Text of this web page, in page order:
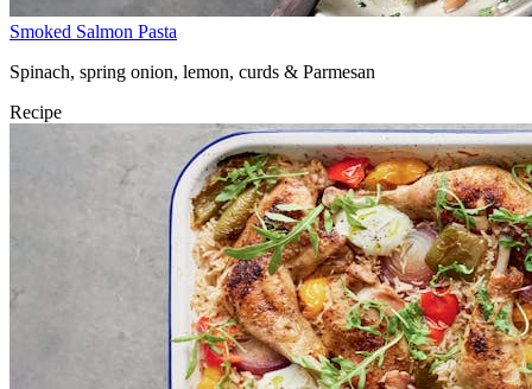
Smoked Salmon Pasta
Spinach, spring onion, lemon, curds & Parmesan
Recipe